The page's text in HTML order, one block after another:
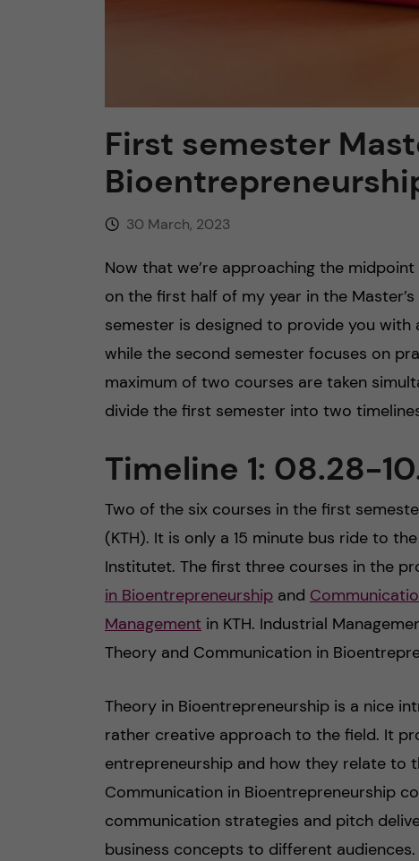
First semester
30 March, 2023
Now that we’re approaching the
on the first half of my year in the
semester is designed to provide you
while the second semester focuses on
maximum of two courses are taken
divide the first semester into two
Timeline 1: 08.28-
Two of the six courses in the first
(KTH). It is only a 15 minute bus ride to
Institutet. The first three courses in the
in Bioentrepreneurship and
Management in KTH. Industrial
Theory and Communication in
Theory in Bioentrepreneurship is a nice
rather creative approach to the field. It
entrepreneurship and how they relate to
Communication in Bioentrepreneurship
communication strategies and pitch
business concepts to different